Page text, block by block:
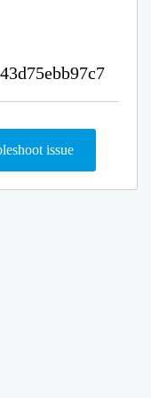
issue